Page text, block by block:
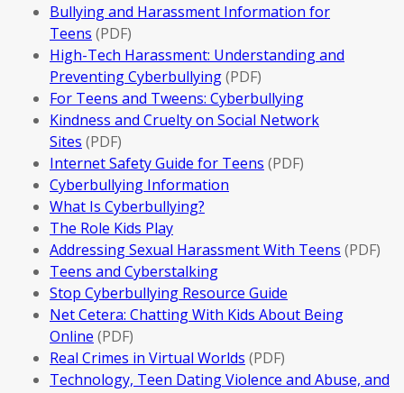
Bullying and Harassment Information for
Teens (PDF)
High-Tech Harassment: Understanding and
Preventing Cyberbullying(PDF)
For Teens and Tweens: Cyberbullying
Kindness and Cruelty on Social Network
Sites (PDF)
Internet Safety Guide for Teens (PDF)
Cyberbullying Information
What Is Cyberbullying?
The Role Kids Play
Addressing Sexual Harassment With Teens (PDF)
Teens and Cyberstalking
Stop Cyberbullying Resource Guide
Net Cetera: Chatting With Kids About Being
Online (PDF)
Real Crimes in Virtual Worlds (PDF)
Technology, Teen Dating Violence and Abuse, and